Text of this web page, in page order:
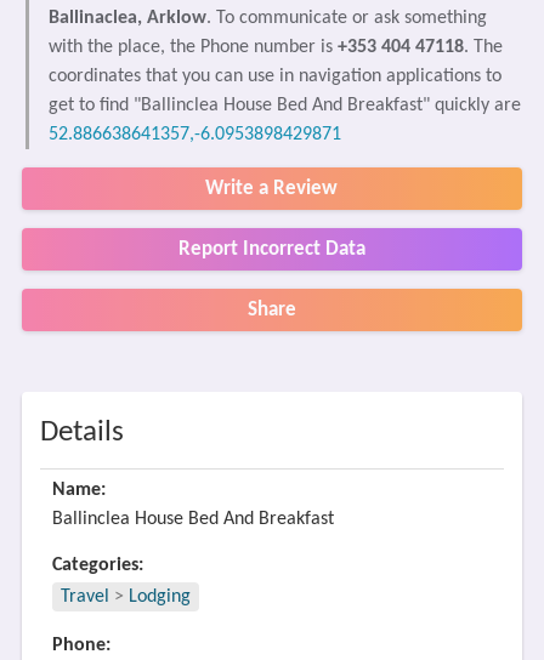
Ballinaclea, Arklow. To communicate or ask something
with the place, the Phone number is +353 404 47118. The
coordinates that you can use in navigation applications to
get to find "Ballinclea House Bed And Breakfast" quickly are
52.886638641357,-6.0953898429871
Write a Review
Report Incorrect Data
Share
Details
Name:
Ballinclea House Bed And Breakfast
Categories:
Travel > Lodging
Phone: